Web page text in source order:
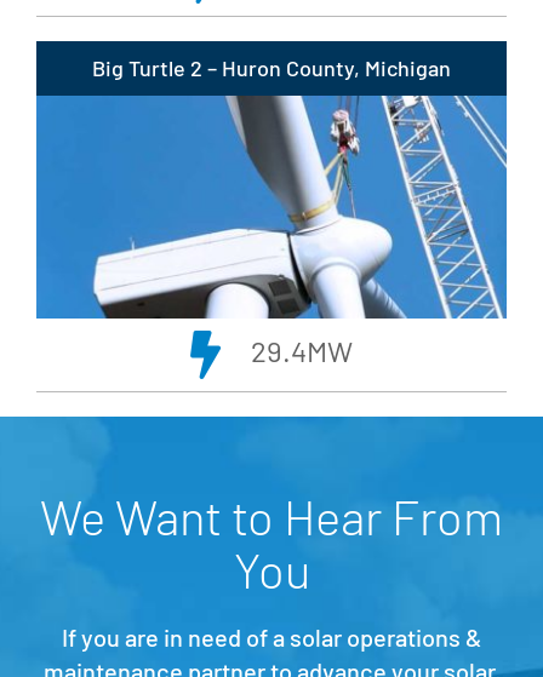
Big Turtle 2 – Huron County, Michigan
29.4MW
We Want to Hear From
You
If you are in need of a solar operations &
maintenance partner to advance your solar,